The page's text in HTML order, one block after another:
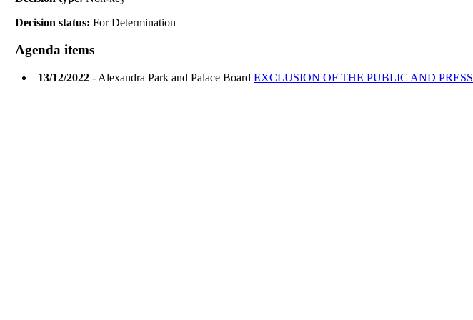
Decision status:For Determination
Agenda items
13/12/2022 - Alexandra Park and Palace BoardEXCLUSION OF THE PUBLIC AND PRESS